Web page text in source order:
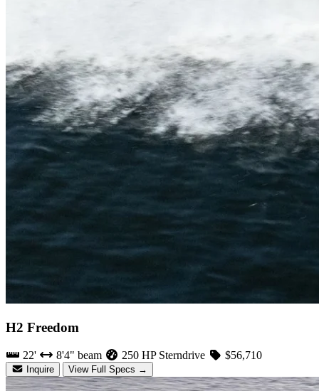
H2 Freedom
22' 8'4" beam 250 HP Sterndrive $56,710
Inquire View Full Specs →